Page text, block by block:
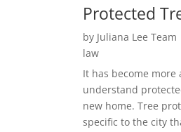
Protected
by Juliana Lee Team
law
It has become
understand
new home. Tree
specific to the city